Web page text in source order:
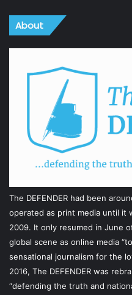
About
The DEFENDER had been
operated as print media until it
2009. It only resumed in June
global scene as online media
sensational journalism for the
2016, The DEFENDER was
“defending the truth and